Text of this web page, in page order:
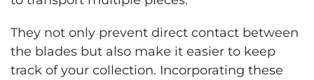
They not only prevent direct contact between
the blades but also make it easier to keep
track of your collection. Incorporating these